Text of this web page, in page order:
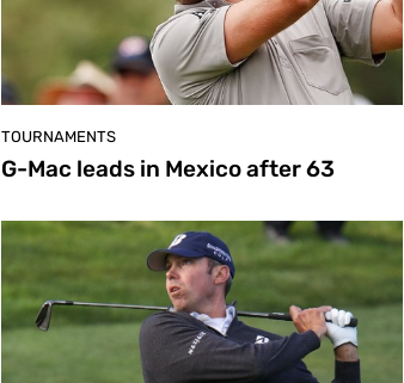
TOURNAMENTS
G-Mac leads in Mexico after 63